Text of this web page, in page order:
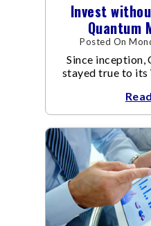
Invest
Quantum
Posted On
Since inception,
stayed true to its